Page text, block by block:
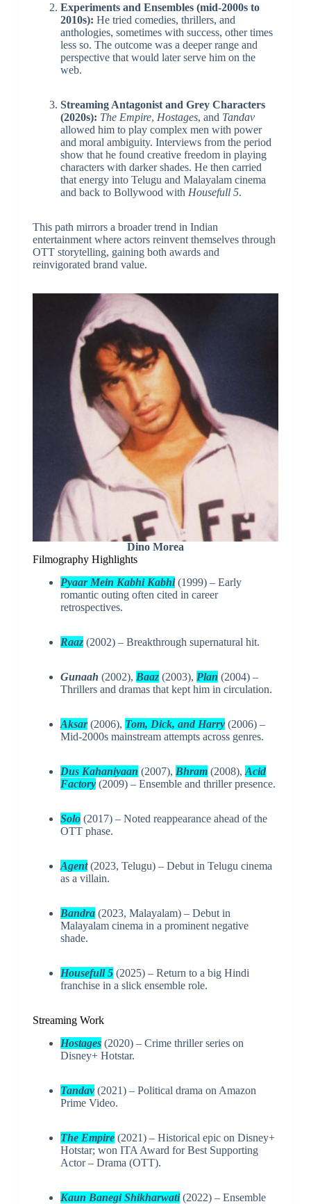
Experiments and Ensembles (mid-2000s to
2010s): He tried comedies, thrillers, and
anthologies, sometimes with success, other times
less so. The outcome was a deeper range and
perspective that would later serve him on the
web.
Streaming Antagonist and Grey Characters
(2020s): The Empire, Hostages, and Tandav
allowed him to play complex men with power
and moral ambiguity. Interviews from the period
show that he found creative freedom in playing
characters with darker shades. He then carried
that energy into Telugu and Malayalam cinema
and back to Bollywood with Housefull 5.
This path mirrors a broader trend in Indian
entertainment where actors reinvent themselves through
OTT storytelling, gaining both awards and
reinvigorated brand value.
Dino Morea
Filmography Highlights
Pyaar Mein Kabhi Kabhi(1999) – Early
romantic outing often cited in career
retrospectives.
Raaz(2002) – Breakthrough supernatural hit.
Gunaah (2002), Baaz(2003), Plan (2004) –
Thrillers and dramas that kept him in circulation.
Aksar(2006), Tom, Dick, and Harry(2006) –
Mid-2000s mainstream attempts across genres.
Dus Kahaniyaan (2007), Bhram(2008), Acid
Factory(2009) – Ensemble and thriller presence.
Solo(2017) – Noted reappearance ahead of the
OTT phase.
Agent(2023, Telugu) – Debut in Telugu cinema
as a villain.
Bandra(2023, Malayalam) – Debut in
Malayalam cinema in a prominent negative
shade.
Housefull 5(2025) – Return to a big Hindi
franchise in a slick ensemble role.
Streaming Work
Hostages(2020) – Crime thriller series on
Disney+ Hotstar.
Tandav(2021) – Political drama on Amazon
Prime Video.
The Empire(2021) – Historical epic on Disney+
Hotstar; won ITA Award for Best Supporting
Actor – Drama (OTT).
Kaun Banegi Shikharwati(2022) – Ensemble